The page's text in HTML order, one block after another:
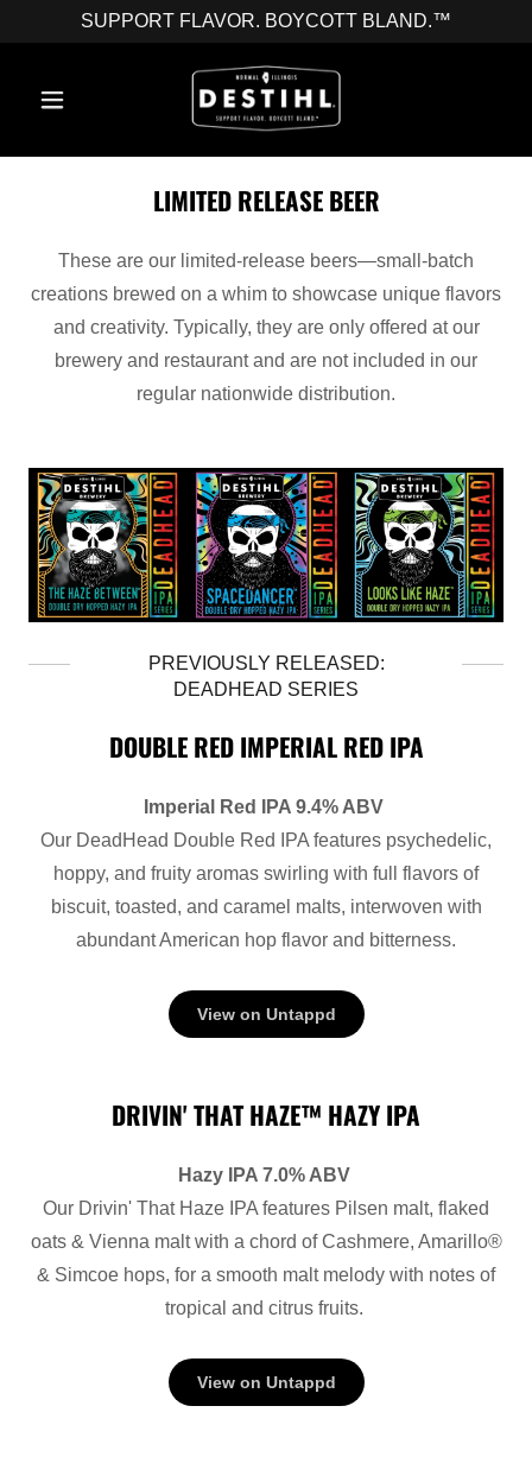
SUPPORT FLAVOR. BOYCOTT BLAND.™
LIMITED RELEASE BEER
These are our limited-release beers—small-batch
creations brewed on a whim to showcase unique flavors
and creativity. Typically, they are only offered at our
brewery and restaurant and are not included in our
regular nationwide distribution.
PREVIOUSLY RELEASED:
DEADHEAD SERIES
DOUBLE RED IMPERIAL RED IPA
Imperial Red IPA 9.4% ABV
Our DeadHead Double Red IPA features psychedelic,
hoppy, and fruity aromas swirling with full flavors of
biscuit, toasted, and caramel malts, interwoven with
abundant American hop flavor and bitterness.
View on Untappd
DRIVIN' THAT HAZE™ HAZY IPA
Hazy IPA 7.0% ABV
Our Drivin' That Haze IPA features Pilsen malt, flaked
oats & Vienna malt with a chord of Cashmere, Amarillo®
& Simcoe hops, for a smooth malt melody with notes of
tropical and citrus fruits.
View on Untappd